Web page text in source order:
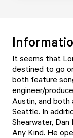
It seems that
destined to go
both feature
engineer/
Austin, and both
Seattle. In
Shearwater,
Any Kind. He